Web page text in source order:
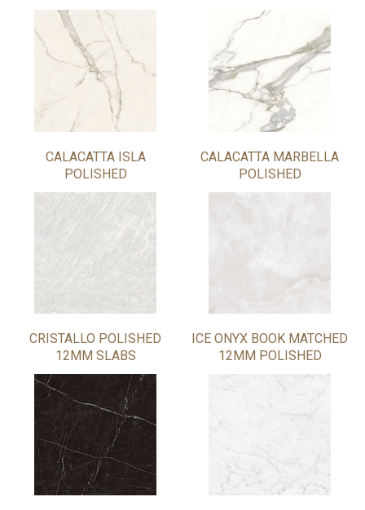
CALACATTA ISLA
POLISHED
CALACATTA MARBELLA
POLISHED
CRISTALLO POLISHED
12MM SLABS
ICE ONYX BOOK MATCHED
12MM POLISHED